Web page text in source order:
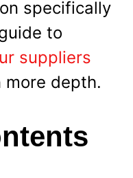
specifically
to
suppliers
depth.